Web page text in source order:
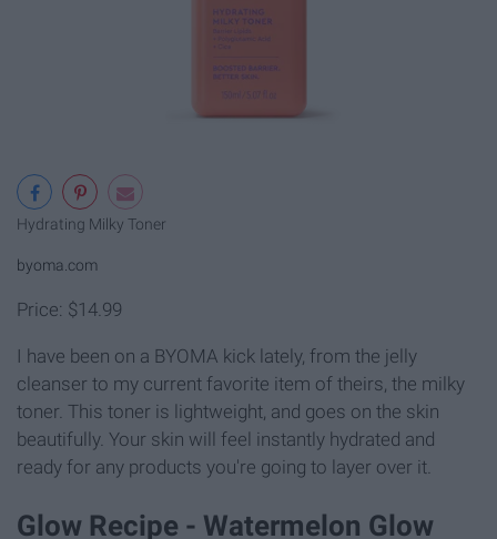
Hydrating Milky Toner
byoma.com
Price: $14.99
I have been on a BYOMA kick lately, from the jelly
cleanser to my current favorite item of theirs, the milky
toner. This toner is lightweight, and goes on the skin
beautifully. Your skin will feel instantly hydrated and
ready for any products you're going to layer over it.
Glow Recipe - Watermelon Glow